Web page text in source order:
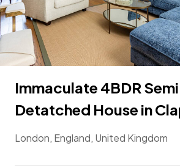
Immaculate 4BDR
Detatched House in
London, England, United Kingdom